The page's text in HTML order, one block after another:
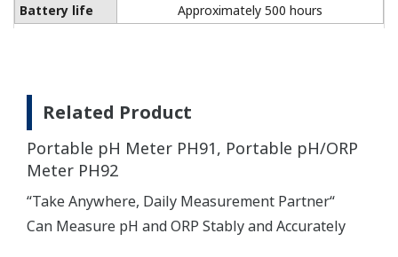
Battery life
Approximately 500 hours
Related Product
Portable pH Meter PH91, Portable pH/ORP
Meter PH92
“Take Anywhere, Daily Measurement Partner“
Can Measure pH and ORP Stably and Accurately